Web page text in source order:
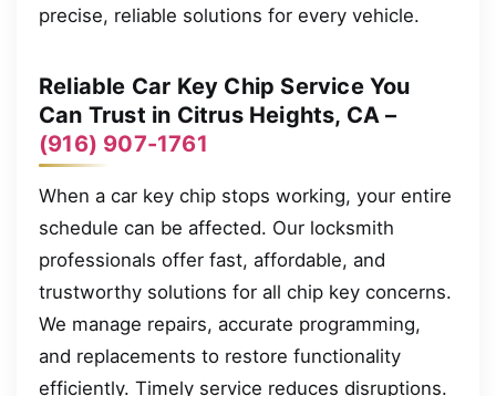
precise, reliable solutions for every vehicle.
Reliable Car Key Chip Service You
Can Trust in Citrus Heights, CA –
(916) 907-1761
When a car key chip stops working, your entire
schedule can be affected. Our locksmith
professionals offer fast, affordable, and
trustworthy solutions for all chip key concerns.
We manage repairs, accurate programming,
and replacements to restore functionality
efficiently. Timely service reduces disruptions.